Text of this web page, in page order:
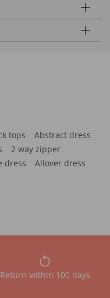
tops
Abstract dress
2 way zipper
dress
Allover dress
Return within 100 days